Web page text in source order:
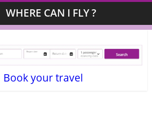
WHERE CAN I FLY ?
Book your travel